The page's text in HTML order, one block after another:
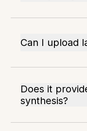
Can I upload
Does it
synthesis?